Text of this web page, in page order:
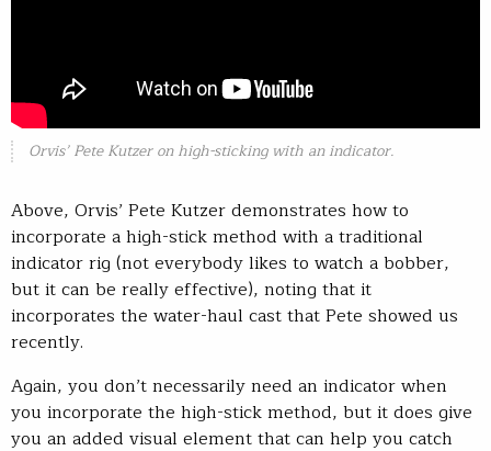
Orvis’ Pete Kutzer on high-sticking with an indicator.
Above, Orvis’ Pete Kutzer demonstrates how to
incorporate a high-stick method with a traditional
indicator rig (not everybody likes to watch a bobber,
but it can be really effective), noting that it
incorporates the water-haul cast that Pete showed us
recently.
Again, you don’t necessarily need an indicator when
you incorporate the high-stick method, but it does give
you an added visual element that can help you catch